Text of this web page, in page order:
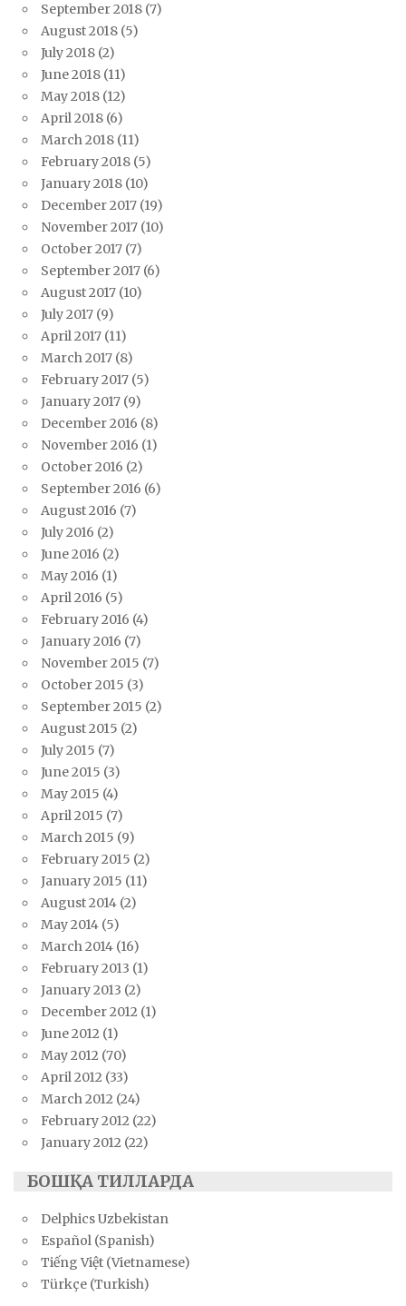
September 2018 (7)
August 2018 (5)
July 2018 (2)
June 2018 (11)
May 2018 (12)
April 2018 (6)
March 2018 (11)
February 2018 (5)
January 2018 (10)
December 2017 (19)
November 2017 (10)
October 2017 (7)
September 2017 (6)
August 2017 (10)
July 2017 (9)
April 2017 (11)
March 2017 (8)
February 2017 (5)
January 2017 (9)
December 2016 (8)
November 2016 (1)
October 2016 (2)
September 2016 (6)
August 2016 (7)
July 2016 (2)
June 2016 (2)
May 2016 (1)
April 2016 (5)
February 2016 (4)
January 2016 (7)
November 2015 (7)
October 2015 (3)
September 2015 (2)
August 2015 (2)
July 2015 (7)
June 2015 (3)
May 2015 (4)
April 2015 (7)
March 2015 (9)
February 2015 (2)
January 2015 (11)
August 2014 (2)
May 2014 (5)
March 2014 (16)
February 2013 (1)
January 2013 (2)
December 2012 (1)
June 2012 (1)
May 2012 (70)
April 2012 (33)
March 2012 (24)
February 2012 (22)
January 2012 (22)
БОШҚА ТИЛЛАРДА
Delphics Uzbekistan
Español (Spanish)
Tiếng Việt (Vietnamese)
Türkçe (Turkish)